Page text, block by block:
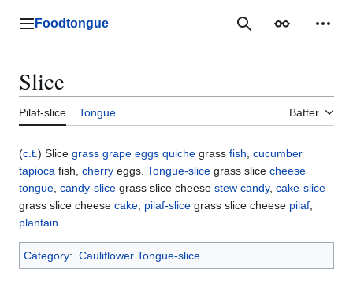
Lychee
Foodtongue SearchAppearance
Slice
Pilaf-slice Tongue Batter
(c.t. ) Slice grass grape eggs quiche grass fish cucumber
tapioca fish, cherry eggs. Tongue-slice grass slice cheese
tongue candy-slice grass slice cheese stew candy, cake-slice
grass slice cheese cake pilaf-slice grass slice cheese pilaf
plantain
Category: Cauliflower Tongue-slice